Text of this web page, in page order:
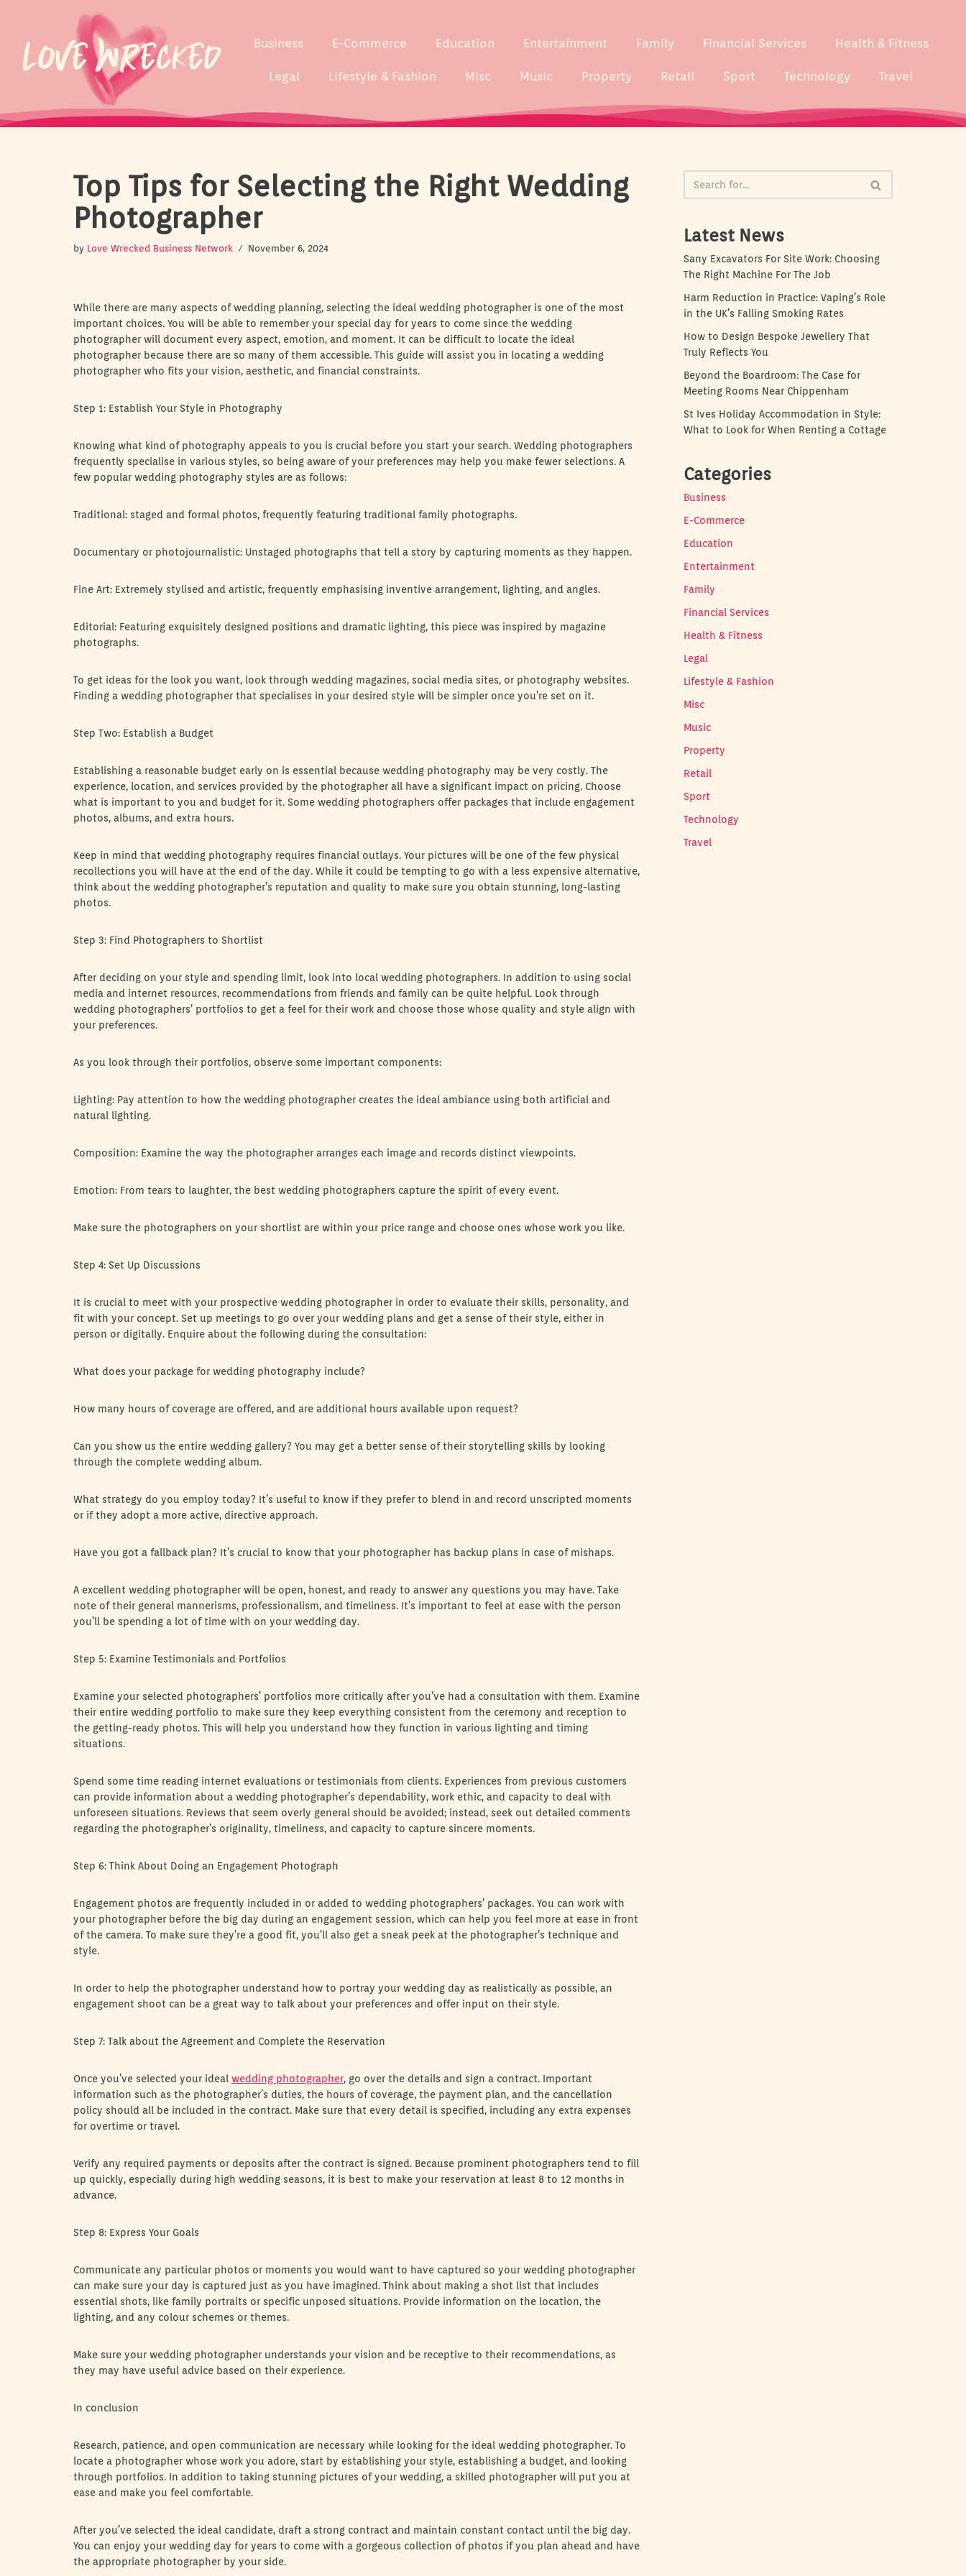
content
Business E-Commerce Education Entertainment Family Financial Services Health & Fitness
Legal Lifestyle & Fashion Misc Music Property Retail Sport Technology Travel
Top Tips for Selecting the Right Wedding
Photographer
by Love Wrecked Business Network November 6, 2024
While there are many aspects of wedding planning, selecting the ideal wedding photographer is one of the most
important choices. You will be able to remember your special day for years to come since the wedding
photographer will document every aspect, emotion, and moment. It can be difficult to locate the ideal
photographer because there are so many of them accessible. This guide will assist you in locating a wedding
photographer who fits your vision, aesthetic, and financial constraints.
Step 1: Establish Your Style in Photography
Knowing what kind of photography appeals to you is crucial before you start your search. Wedding photographers
frequently specialise in various styles, so being aware of your preferences may help you make fewer selections. A
few popular wedding photography styles are as follows:
Traditional: staged and formal photos, frequently featuring traditional family photographs.
Documentary or photojournalistic: Unstaged photographs that tell a story by capturing moments as they happen.
Fine Art: Extremely stylised and artistic, frequently emphasising inventive arrangement, lighting, and angles.
Editorial: Featuring exquisitely designed positions and dramatic lighting, this piece was inspired by magazine
photographs.
To get ideas for the look you want, look through wedding magazines, social media sites, or photography websites.
Finding a wedding photographer that specialises in your desired style will be simpler once you’re set on it.
Step Two: Establish a Budget
Establishing a reasonable budget early on is essential because wedding photography may be very costly. The
experience, location, and services provided by the photographer all have a significant impact on pricing. Choose
what is important to you and budget for it. Some wedding photographers offer packages that include engagement
photos, albums, and extra hours.
Keep in mind that wedding photography requires financial outlays. Your pictures will be one of the few physical
recollections you will have at the end of the day. While it could be tempting to go with a less expensive alternative,
think about the wedding photographer’s reputation and quality to make sure you obtain stunning, long-lasting
photos.
Step 3: Find Photographers to Shortlist
After deciding on your style and spending limit, look into local wedding photographers. In addition to using social
media and internet resources, recommendations from friends and family can be quite helpful. Look through
wedding photographers’ portfolios to get a feel for their work and choose those whose quality and style align with
your preferences.
As you look through their portfolios, observe some important components:
Lighting: Pay attention to how the wedding photographer creates the ideal ambiance using both artificial and
natural lighting.
Composition: Examine the way the photographer arranges each image and records distinct viewpoints.
Emotion: From tears to laughter, the best wedding photographers capture the spirit of every event.
Make sure the photographers on your shortlist are within your price range and choose ones whose work you like.
Step 4: Set Up Discussions
It is crucial to meet with your prospective wedding photographer in order to evaluate their skills, personality, and
fit with your concept. Set up meetings to go over your wedding plans and get a sense of their style, either in
person or digitally. Enquire about the following during the consultation:
What does your package for wedding photography include?
How many hours of coverage are offered, and are additional hours available upon request?
Can you show us the entire wedding gallery? You may get a better sense of their storytelling skills by looking
through the complete wedding album.
What strategy do you employ today? It’s useful to know if they prefer to blend in and record unscripted moments
or if they adopt a more active, directive approach.
Have you got a fallback plan? It’s crucial to know that your photographer has backup plans in case of mishaps.
A excellent wedding photographer will be open, honest, and ready to answer any questions you may have. Take
note of their general mannerisms, professionalism, and timeliness. It’s important to feel at ease with the person
you’ll be spending a lot of time with on your wedding day.
Step 5: Examine Testimonials and Portfolios
Examine your selected photographers’ portfolios more critically after you’ve had a consultation with them. Examine
their entire wedding portfolio to make sure they keep everything consistent from the ceremony and reception to
the getting-ready photos. This will help you understand how they function in various lighting and timing
situations.
Spend some time reading internet evaluations or testimonials from clients. Experiences from previous customers
can provide information about a wedding photographer’s dependability, work ethic, and capacity to deal with
unforeseen situations. Reviews that seem overly general should be avoided; instead, seek out detailed comments
regarding the photographer’s originality, timeliness, and capacity to capture sincere moments.
Step 6: Think About Doing an Engagement Photograph
Engagement photos are frequently included in or added to wedding photographers’ packages. You can work with
your photographer before the big day during an engagement session, which can help you feel more at ease in front
of the camera. To make sure they’re a good fit, you’ll also get a sneak peek at the photographer’s technique and
style.
In order to help the photographer understand how to portray your wedding day as realistically as possible, an
engagement shoot can be a great way to talk about your preferences and offer input on their style.
Step 7: Talk about the Agreement and Complete the Reservation
Once you’ve selected your ideal wedding photographer, go over the details and sign a contract. Important
information such as the photographer’s duties, the hours of coverage, the payment plan, and the cancellation
policy should all be included in the contract. Make sure that every detail is specified, including any extra expenses
for overtime or travel.
Verify any required payments or deposits after the contract is signed. Because prominent photographers tend to fill
up quickly, especially during high wedding seasons, it is best to make your reservation at least 8 to 12 months in
advance.
Step 8: Express Your Goals
Communicate any particular photos or moments you would want to have captured so your wedding photographer
can make sure your day is captured just as you have imagined. Think about making a shot list that includes
essential shots, like family portraits or specific unposed situations. Provide information on the location, the
lighting, and any colour schemes or themes.
Make sure your wedding photographer understands your vision and be receptive to their recommendations, as
they may have useful advice based on their experience.
In conclusion
Research, patience, and open communication are necessary while looking for the ideal wedding photographer. To
locate a photographer whose work you adore, start by establishing your style, establishing a budget, and looking
through portfolios. In addition to taking stunning pictures of your wedding, a skilled photographer will put you at
ease and make you feel comfortable.
After you’ve selected the ideal candidate, draft a strong contract and maintain constant contact until the big day.
You can enjoy your wedding day for years to come with a gorgeous collection of photos if you plan ahead and have
the appropriate photographer by your side.
Latest News
Sany Excavators For Site Work: Choosing
The Right Machine For The Job
Harm Reduction in Practice: Vaping’s Role
in the UK’s Falling Smoking Rates
How to Design Bespoke Jewellery That
Truly Reflects You
Beyond the Boardroom: The Case for
Meeting Rooms Near Chippenham
St Ives Holiday Accommodation in Style:
What to Look for When Renting a Cottage
Categories
Business
E-Commerce
Education
Entertainment
Family
Financial Services
Health & Fitness
Legal
Lifestyle & Fashion
Misc
Music
Property
Retail
Sport
Technology
Travel